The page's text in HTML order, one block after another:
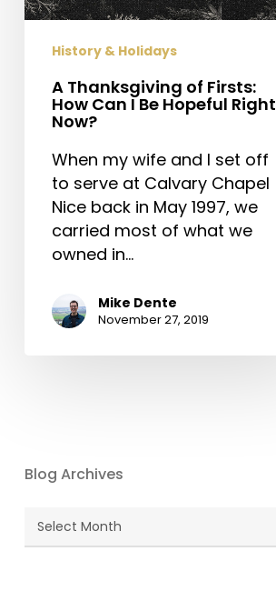
I
Hopeful
Right
Now?
History & Holidays
A Thanksgiving of Firsts:
How Can I Be Hopeful Right
Now?
When my wife and I set off
to serve at Calvary Chapel
Nice back in May 1997, we
carried most of what we
owned in…
Mike Dente
November 27, 2019
Blog Archives
Blog
Archives